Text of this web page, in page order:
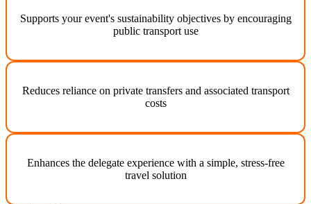
Supports your event's sustainability objectives by encouraging
public transport use
Reduces reliance on private transfers and associated transport
costs
Enhances the delegate experience with a simple, stress-free
travel solution